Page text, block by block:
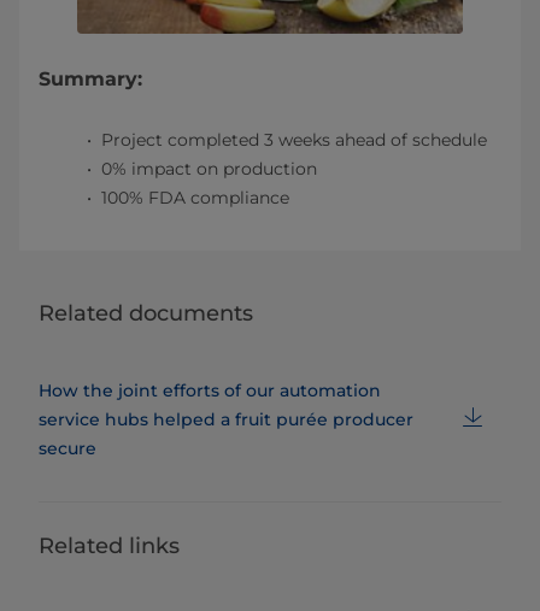
Summary:
Project completed 3 weeks ahead of schedule
0% impact on production
100% FDA compliance
Related documents
How the joint efforts of our automation
service hubs helped a fruit purée producer
secure
Related links